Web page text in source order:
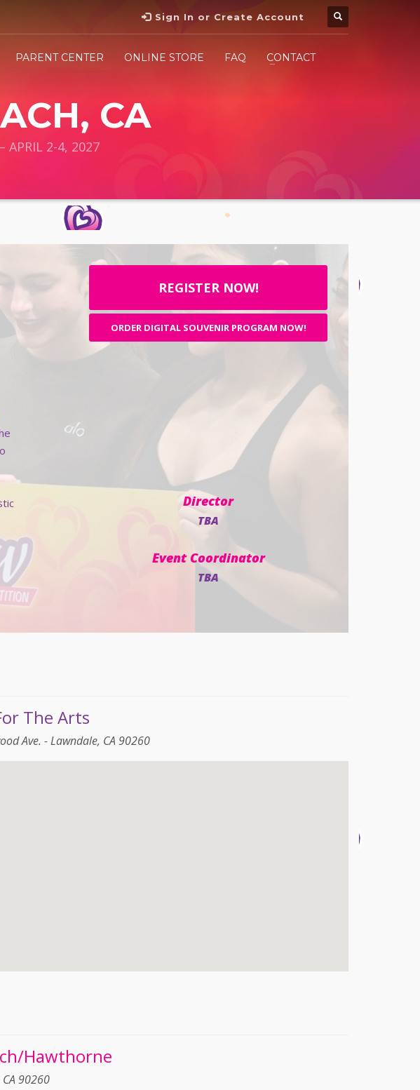
Sign In or Create Account
PARENT CENTER ONLINE STORE FAQ CONTACT
CA
APRIL 2-4, 2027
REGISTER NOW!
ORDER DIGITAL SOUVENIR PROGRAM NOW!
Director
TBA
Event Coordinator
TBA
The Arts
Ave. - Lawndale, CA 90260
Hawthorne
90260